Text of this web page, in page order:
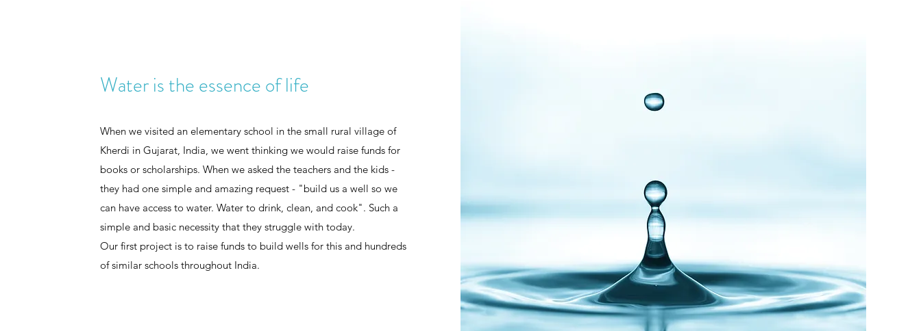
Water is the essence of life
When we visited an elementary school in the small rural village of
Kherdi in Gujarat, India, we went thinking we would raise funds for
books or scholarships. When we asked the teachers and the kids -
they had one simple and amazing request - "build us a well so we
can have access to water. Water to drink, clean, and cook". Such a
simple and basic necessity that they struggle with today.
Our first project is to raise funds to build wells for this and hundreds
of similar schools throughout India.